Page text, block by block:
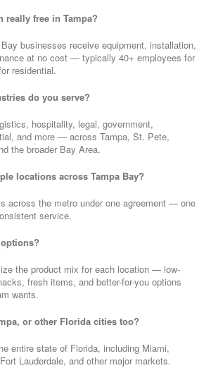
free in Tampa?
businesses receive equipment, installation,
at no cost — typically 40+ employees for
residential.
do you serve?
hospitality, legal, government,
and more — across Tampa, St. Pete,
the broader Bay Area.
locations across Tampa Bay?
across the metro under one agreement — one
service.
the product mix for each location — low-
fresh items, and better-for-you options
wants.
or other Florida cities too?
entire state of Florida, including Miami,
Lauderdale, and other major markets.